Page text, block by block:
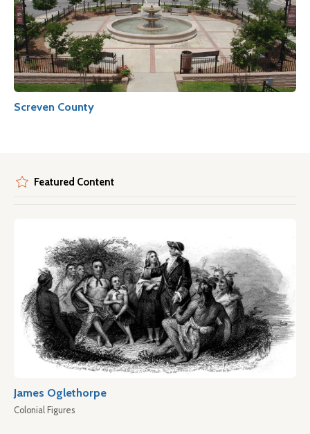
Screven County
Featured Content
James Oglethorpe
Colonial Figures